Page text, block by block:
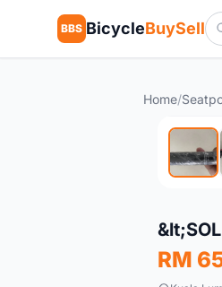
BBS BicycleBuySell
Home/
RM